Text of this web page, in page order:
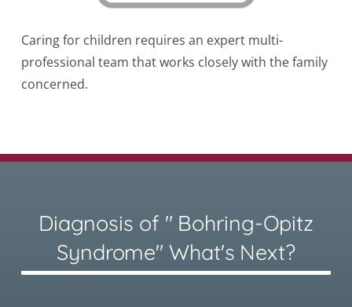
Caring for children requires an expert multi-
professional team that works closely with the family
concerned.
Diagnosis of " Bohring-Opitz
Syndrome" What's Next?